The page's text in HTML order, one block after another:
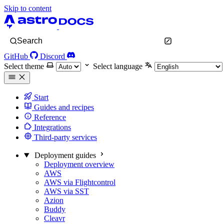
Skip to content
Search
GitHub
Discord
Select theme
Select language
Start
Guides and recipes
Reference
Integrations
Third-party services
Deployment guides
Deployment overview
AWS
AWS via Flightcontrol
AWS via SST
Azion
Buddy
Cleavr